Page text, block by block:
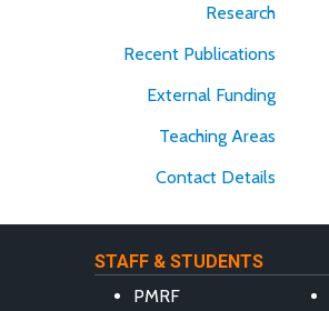
Research
Recent Publications
External Funding
Teaching Areas
Contact Details
STAFF & STUDENTS
PMRF